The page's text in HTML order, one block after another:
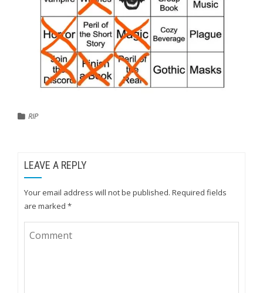
RIP
LEAVE A REPLY
Your email address will not be published. Required fields
are marked *